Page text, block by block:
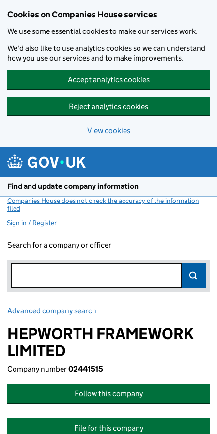
Cookies on Companies House services
We use some essential cookies to make our services work.
We'd also like to use analytics cookies so we can understand
how you use our services and to make improvements.
Accept analytics cookies
Reject analytics cookies
View cookies
Find and update company information
Companies House does not check the accuracy of the information
filed
Sign in / Register
Search for a company or officer
Advanced company search
HEPWORTH FRAMEWORK
LIMITED
Company number02441515
Follow this company
File for this company